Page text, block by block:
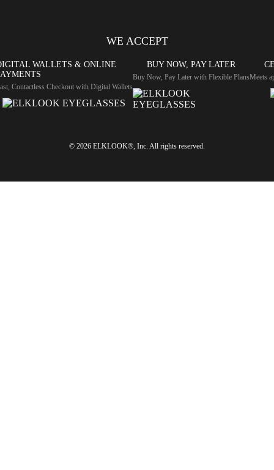
WE ACCEPT
WALLETS & ONLINE
Contactless Checkout with Digital Wallets
BUY NOW, PAY LATER
Buy Now, Pay Later with Flexible PlansMeets
© 2026 ELKLOOK®, Inc. All rights reserved.